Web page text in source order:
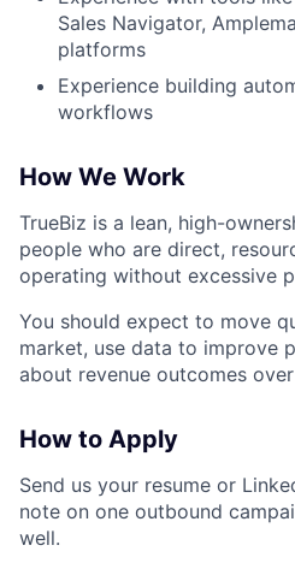
Sales Navigator,
platforms
Experience building
workflows
How We Work
TrueBiz is a lean, high-
people who are direct,
operating without excessive
You should expect to move
market, use data to improve
about revenue outcomes
How to Apply
Send us your resume or
note on one outbound
well.